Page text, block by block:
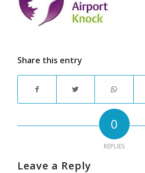
Share this entry
0
REPLIES
Leave a Reply